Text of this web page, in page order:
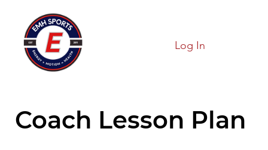
Log In
Coach Lesson Plan